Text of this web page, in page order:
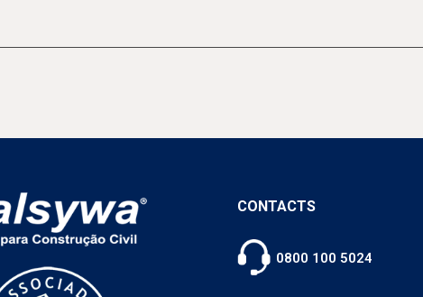
CONTACTS
0800 100 5024